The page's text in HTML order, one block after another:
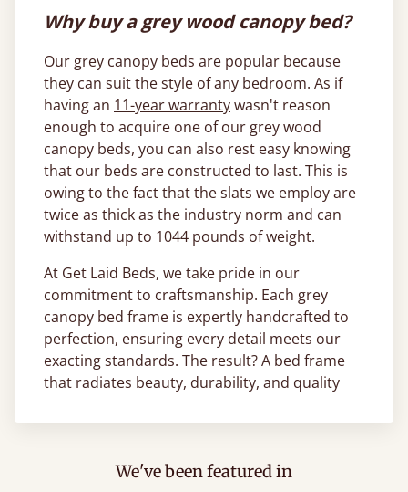
Why buy a grey wood canopy bed?
Our grey canopy beds are popular because
they can suit the style of any bedroom. As if
having an 11-year warrantywasn't reason
enough to acquire one of our grey wood
canopy beds, you can also rest easy knowing
that our beds are constructed to last. This is
owing to the fact that the slats we employ are
twice as thick as the industry norm and can
withstand up to 1044 pounds of weight.
At Get Laid Beds, we take pride in our
commitment to craftsmanship. Each grey
canopy bed frame is expertly handcrafted to
perfection, ensuring every detail meets our
exacting standards. The result? A bed frame
that radiates beauty, durability, and quality
We've been featured in